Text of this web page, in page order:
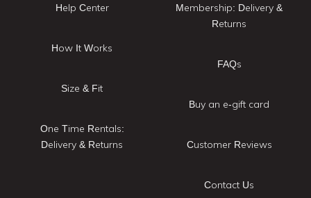
Help Center
How It Works
Size & Fit
One Time Rentals:
Delivery & Returns
Membership: Delivery &
Returns
FAQs
Buy an e-gift card
Customer Reviews
Contact Us